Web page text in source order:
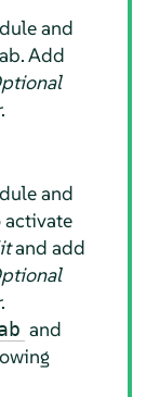
and
Add
.
and
activate
and add
.
and